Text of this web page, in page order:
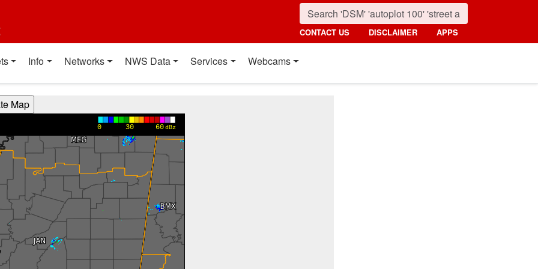
CONTACT US DISCLAIMER APPS
Info Networks NWS Data Services Webcams